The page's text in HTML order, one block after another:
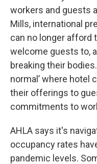
workers and guests
Mills, international
can no longer afford
welcome guests to,
breaking their
normal’ where hotel
their offerings to
commitments to
AHLA says it's
occupancy rates
pandemic levels.